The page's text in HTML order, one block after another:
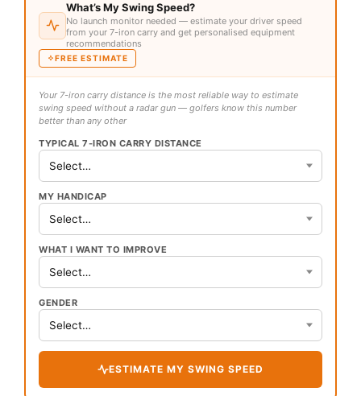
What’s My Swing Speed?
No launch monitor needed — estimate your driver speed
from your 7-iron carry and get personalised equipment
recommendations
FREE ESTIMATE
Your 7-iron carry distance is the most reliable way to estimate
swing speed without a radar gun — golfers know this number
better than any other
TYPICAL 7-IRON CARRY DISTANCE
MY HANDICAP
WHAT I WANT TO IMPROVE
GENDER
ESTIMATE MY SWING SPEED